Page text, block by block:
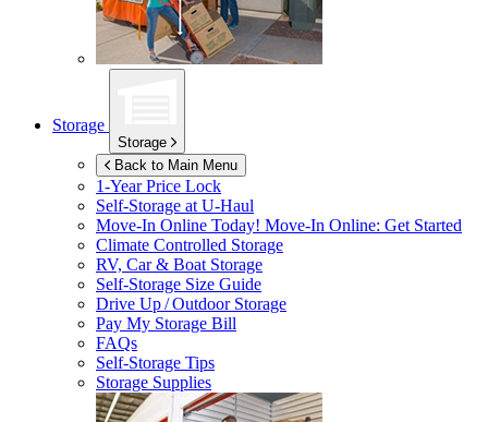
Storage
Storage
Back to Main Menu
1-Year Price Lock
Self-Storage atU-Haul
Move-In Online Today! Move-In Online: Get Started
Climate Controlled Storage
RV, Car & Boat Storage
Self-Storage Size Guide
Drive Up / Outdoor Storage
Pay My Storage Bill
FAQs
Self-Storage Tips
Storage Supplies